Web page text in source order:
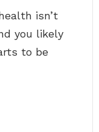
isn’t
you likely
to be